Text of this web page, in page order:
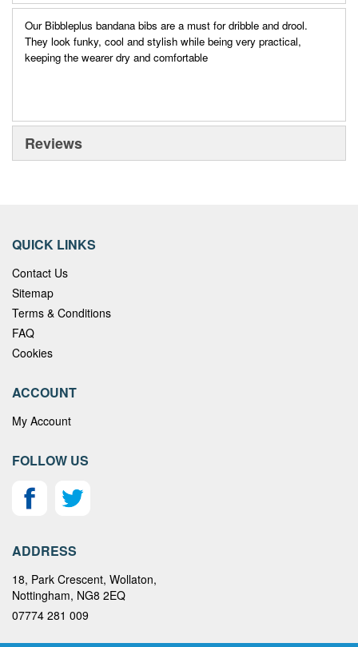
Our Bibbleplus bandana bibs are a must for dribble and drool.
They look funky, cool and stylish while being very practical,
keeping the wearer dry and comfortable
Reviews
QUICK LINKS
Contact Us
Sitemap
Terms & Conditions
FAQ
Cookies
ACCOUNT
My Account
FOLLOW US
ADDRESS
18, Park Crescent, Wollaton,
Nottingham, NG8 2EQ
07774 281 009